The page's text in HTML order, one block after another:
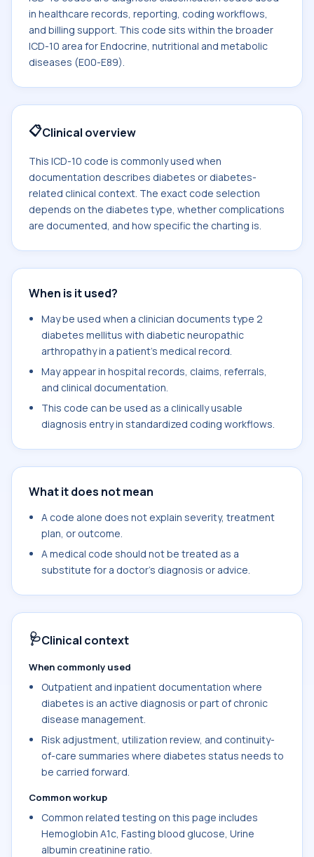
in healthcare records, reporting, coding workflows,
and billing support. This code sits within the broader
ICD-10 area for Endocrine, nutritional and metabolic
diseases (E00-E89).
📋Clinical overview
This ICD-10 code is commonly used when
documentation describes diabetes or diabetes-
related clinical context. The exact code selection
depends on the diabetes type, whether complications
are documented, and how specific the charting is.
When is it used?
May be used when a clinician documents type 2
diabetes mellitus with diabetic neuropathic
arthropathy in a patient's medical record.
May appear in hospital records, claims, referrals,
and clinical documentation.
This code can be used as a clinically usable
diagnosis entry in standardized coding workflows.
What it does not mean
A code alone does not explain severity, treatment
plan, or outcome.
A medical code should not be treated as a
substitute for a doctor's diagnosis or advice.
🩺Clinical context
When commonly used
Outpatient and inpatient documentation where
diabetes is an active diagnosis or part of chronic
disease management.
Risk adjustment, utilization review, and continuity-
of-care summaries where diabetes status needs to
be carried forward.
Common workup
Common related testing on this page includes
Hemoglobin A1c, Fasting blood glucose, Urine
albumin creatinine ratio.